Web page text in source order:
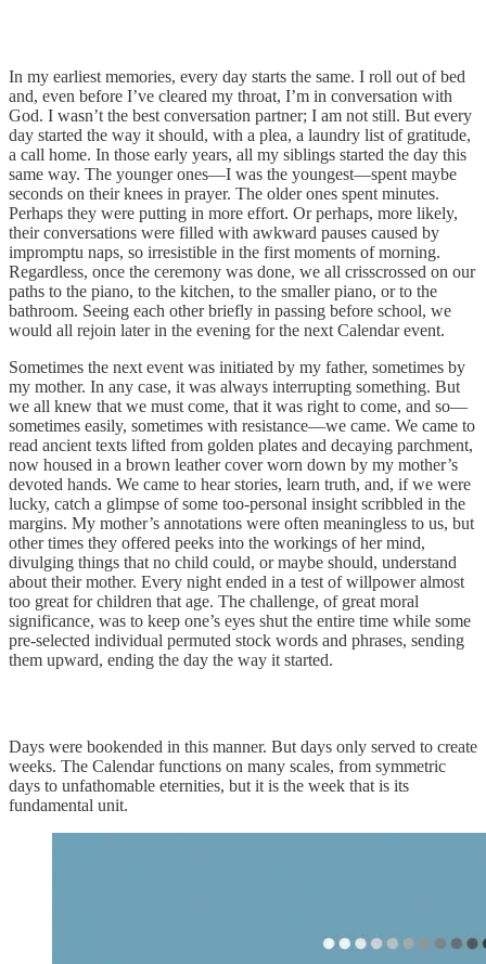
In my earliest memories, every day starts the same. I roll out of bed
and, even before I’ve cleared my throat, I’m in conversation with
God. I wasn’t the best conversation partner; I am not still. But every
day started the way it should, with a plea, a laundry list of gratitude,
a call home. In those early years, all my siblings started the day this
same way. The younger ones—I was the youngest—spent maybe
seconds on their knees in prayer. The older ones spent minutes.
Perhaps they were putting in more effort. Or perhaps, more likely,
their conversations were filled with awkward pauses caused by
impromptu naps, so irresistible in the first moments of morning.
Regardless, once the ceremony was done, we all crisscrossed on our
paths to the piano, to the kitchen, to the smaller piano, or to the
bathroom. Seeing each other briefly in passing before school, we
would all rejoin later in the evening for the next Calendar event.
Sometimes the next event was initiated by my father, sometimes by
my mother. In any case, it was always interrupting something. But
we all knew that we must come, that it was right to come, and so—
sometimes easily, sometimes with resistance—we came. We came to
read ancient texts lifted from golden plates and decaying parchment,
now housed in a brown leather cover worn down by my mother’s
devoted hands. We came to hear stories, learn truth, and, if we were
lucky, catch a glimpse of some too-personal insight scribbled in the
margins. My mother’s annotations were often meaningless to us, but
other times they offered peeks into the workings of her mind,
divulging things that no child could, or maybe should, understand
about their mother. Every night ended in a test of willpower almost
too great for children that age. The challenge, of great moral
significance, was to keep one’s eyes shut the entire time while some
pre-selected individual permuted stock words and phrases, sending
them upward, ending the day the way it started.
Days were bookended in this manner. But days only served to create
weeks. The Calendar functions on many scales, from symmetric
days to unfathomable eternities, but it is the week that is its
fundamental unit.